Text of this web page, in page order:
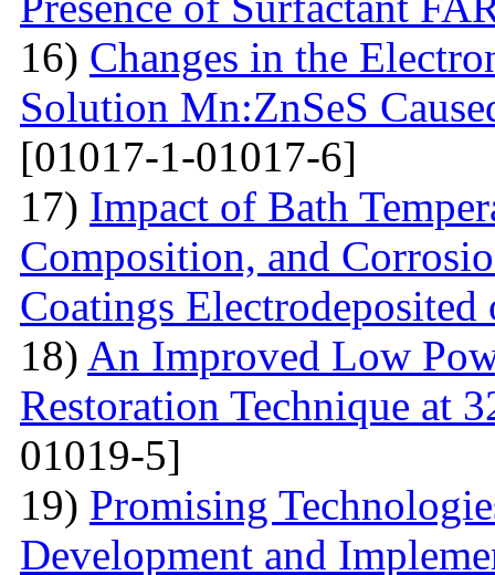
16) Changes in the
Solution Mn:ZnSeS
[01017-1-01017-6]
17) Impact of Bath
Composition, and
Coatings Electrodeposited
18) An Improved Low
Restoration Technique at
01019-5]
19) Promising
Development and